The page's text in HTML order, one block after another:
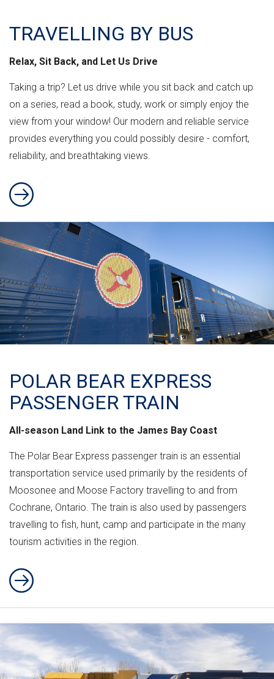
TRAVELLING BY BUS
Relax, Sit Back, and Let Us Drive
Taking a trip? Let us drive while you sit back and catch up
on a series, read a book, study, work or simply enjoy the
view from your window! Our modern and reliable service
provides everything you could possibly desire - comfort,
reliability, and breathtaking views.
Travelling By Bus
POLAR BEAR EXPRESS
PASSENGER TRAIN
All-season Land Link to the James Bay Coast
The Polar Bear Express passenger train is an essential
transportation service used primarily by the residents of
Moosonee and Moose Factory travelling to and from
Cochrane, Ontario. The train is also used by passengers
travelling to fish, hunt, camp and participate in the many
tourism activities in the region.
Polar Bear Express Passenger Train